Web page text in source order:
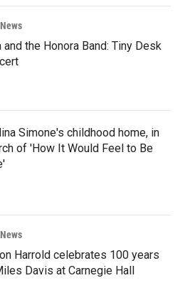
and the Honora Band: Tiny Desk
Simone's childhood home, in
of 'How It Would Feel to Be
Harrold celebrates 100 years
Davis at Carnegie Hall